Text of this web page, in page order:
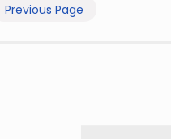
Previous Page